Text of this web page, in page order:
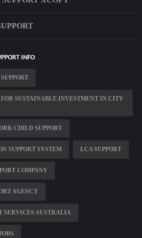
INFO
FOR SUSTAINABLE INVESTMENT IN CITY
CHILD SUPPORT
SUPPORT SYSTEM LCA SUPPORT
COMPANY
AGENCY
SERVICES AUSTRALIA